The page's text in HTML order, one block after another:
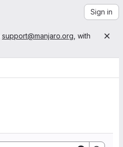
Sign in
support@manjaro.org , with